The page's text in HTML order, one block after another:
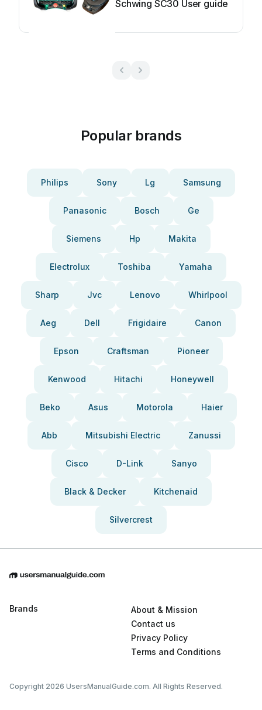
Schwing SC30 User guide
Popular brands
Philips Sony Lg Samsung
Panasonic Bosch Ge
Siemens Hp Makita
Electrolux Toshiba Yamaha
Sharp Jvc Lenovo Whirlpool
Aeg Dell Frigidaire Canon
Epson Craftsman Pioneer
Kenwood Hitachi Honeywell
Beko Asus Motorola Haier
Abb Mitsubishi Electric Zanussi
Cisco D-Link Sanyo
Black & Decker Kitchenaid
Silvercrest
Brands
About & Mission
Contact us
Privacy Policy
Terms and Conditions
Copyright 2026 UsersManualGuide.com. All Rights Reserved.